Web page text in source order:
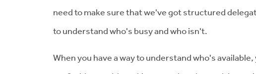
need to make sure that we've got structured
to understand who's busy and who isn't.
When you have a way to understand who's